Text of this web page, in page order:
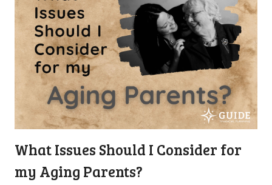
What Issues Should I Consider for
my Aging Parents?